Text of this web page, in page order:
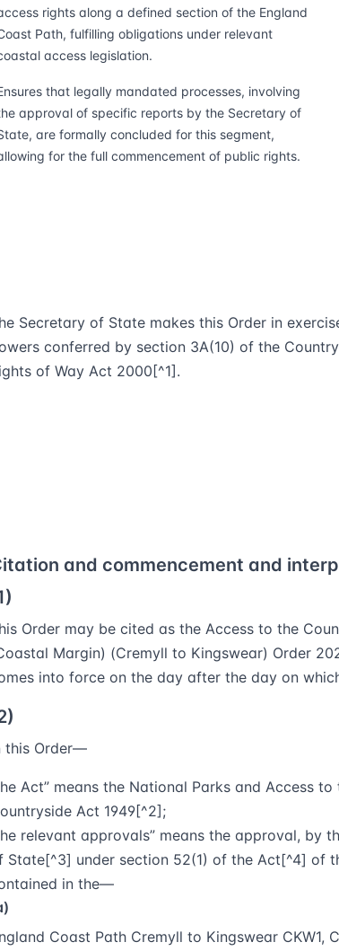
rights along a defined section of the England
Path, fulfilling obligations under relevant
access legislation.
that legally mandated processes, involving
approval of specific reports by the Secretary of
are formally concluded for this segment,
for the full commencement of public rights.
Secretary of State makes this Order in
conferred by section 3A(10) of the
of Way Act 2000[^1].
and commencement and
Order may be cited as the Access to the
Margin) (Cremyll to Kingswear) Order
into force on the day after the day on
this Order—
Act” means the National Parks and Access to
Act 1949[^2];
relevant approvals” means the approval, by
State[^3] under section 52(1) of the Act[^4] of
in the—
Coast Path Cremyll to Kingswear CKW1,